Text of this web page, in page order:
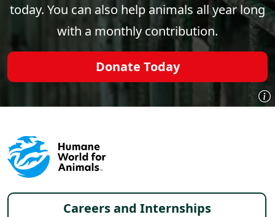
today. You can also help animals all year long
with a monthly contribution.
Donate Today
Footer menu
Careers and Internships